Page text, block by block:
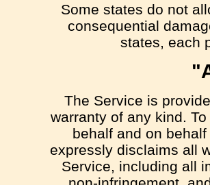
Some states do not
consequential
states, each
The Service is
warranty of any kind.
behalf and on
expressly disclaims all
Service, including all